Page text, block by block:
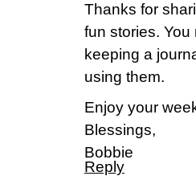
Thanks for
fun stories. You
keeping a
using them.
Enjoy your
Blessings,
Bobbie
Reply